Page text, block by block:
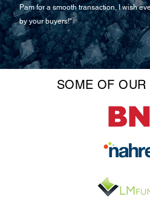
P.
SOME OF OUR